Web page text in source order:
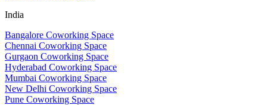
India
Bangalore Coworking Space
Chennai Coworking Space
Gurgaon Coworking Space
Hyderabad Coworking Space
Mumbai Coworking Space
New Delhi Coworking Space
Pune Coworking Space